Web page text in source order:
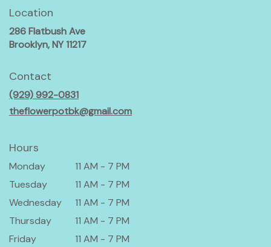
Location
286 Flatbush Ave
Brooklyn, NY 11217(link
window)
Contact
(929) 992-0831
theflowerpotbk@gmail.com
Hours
Monday
11 AM - 7 PM
Tuesday
11 AM - 7 PM
Wednesday
11 AM - 7 PM
Thursday
11 AM - 7 PM
Friday
11 AM - 7 PM